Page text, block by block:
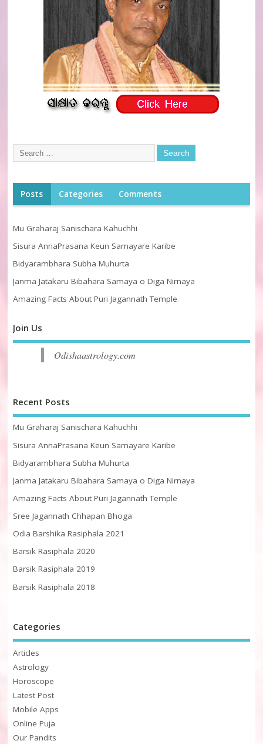
Posts Categories Comments
Mu Graharaj Sanischara Kahuchhi
Sisura AnnaPrasana Keun Samayare Karibe
Bidyarambhara Subha Muhurta
Janma Jatakaru Bibahara Samaya o Diga Nirnaya
Amazing Facts About Puri Jagannath Temple
Join Us
Odishaastrology.com
Recent Posts
Mu Graharaj Sanischara Kahuchhi
Sisura AnnaPrasana Keun Samayare Karibe
Bidyarambhara Subha Muhurta
Janma Jatakaru Bibahara Samaya o Diga Nirnaya
Amazing Facts About Puri Jagannath Temple
Sree Jagannath Chhapan Bhoga
Odia Barshika Rasiphala 2021
Barsik Rasiphala 2020
Barsik Rasiphala 2019
Barsik Rasiphala 2018
Categories
Articles
Astrology
Horoscope
Latest Post
Mobile Apps
Online Puja
Our Pandits